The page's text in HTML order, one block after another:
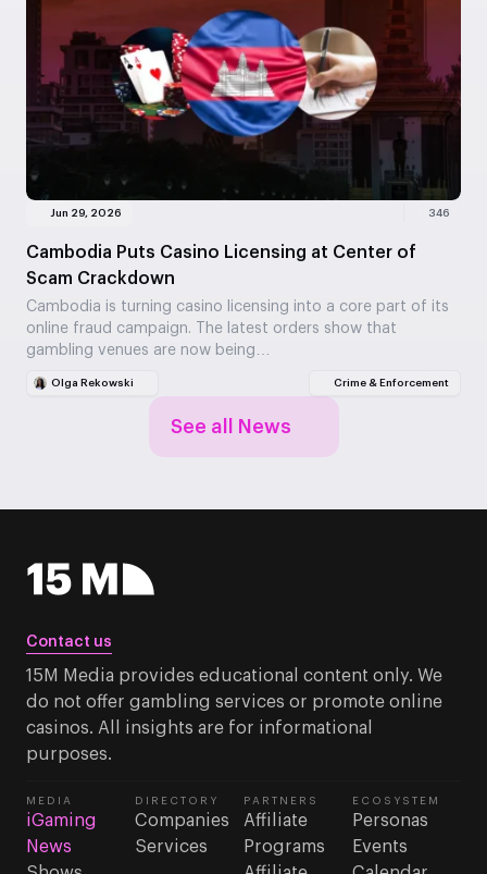
Jun 29, 2026 346
Cambodia Puts Casino Licensing at Center of
Scam Crackdown
Cambodia is turning casino licensing into a core part of its
online fraud campaign. The latest orders show that
gambling venues are now being…
Olga Rekowski Crime & Enforcement
See all News
Contact us
15M Media provides educational content only. We
do not offer gambling services or promote online
casinos. All insights are for informational
purposes.
MEDIA
iGaming
News
DIRECTORY
Companies
Services
PARTNERS
Affiliate
Programs
ECOSYSTEM
Personas
Events